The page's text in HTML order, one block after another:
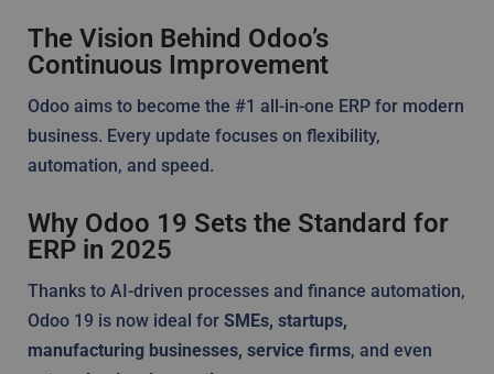
The Vision Behind Odoo’s
Continuous Improvement
Odoo aims to become the #1 all-in-one ERP for modern
business. Every update focuses on flexibility,
automation, and speed.
Why Odoo 19 Sets the Standard for
ERP in 2025
Thanks to AI-driven processes and finance automation,
Odoo 19 is now ideal for SMEs, startups,
manufacturing businesses, service firms, and even